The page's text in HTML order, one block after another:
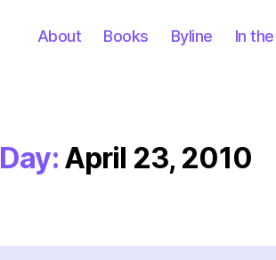
About Books Byline In
Day: April 23, 2010